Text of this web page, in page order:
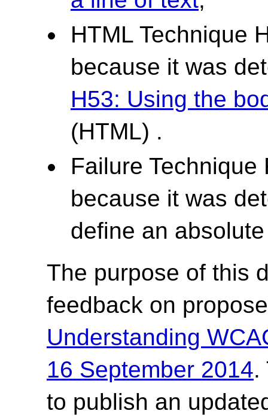
HTML Technique
because it was
H53: Using the
(HTML) .
Failure
because it was
define an
The purpose of this
feedback on
Understanding
16 September 2014.
to publish an